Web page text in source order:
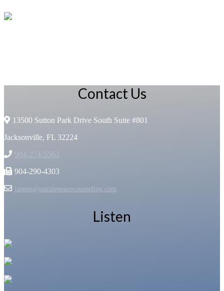
Contact Us
13500 Sutton Park Drive South Suite #801
Jacksonville, FL 32224
904-274-5563
904-290-4303
janeen@puzzlepeacecounseling.com
Listen